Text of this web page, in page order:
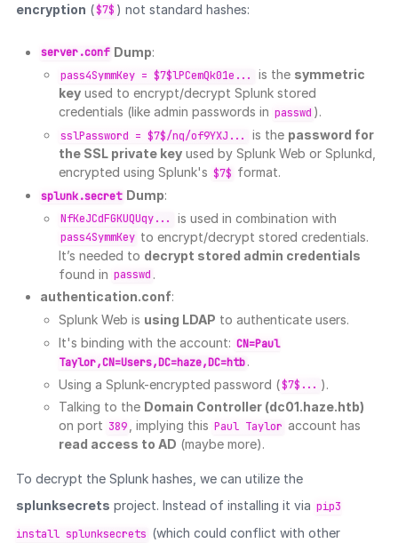
encryption ($7$ ) not standard hashes:
server.conf Dump:
pass4SymmKey = $7$lPCemQk01e... is the symmetric
key used to encrypt/decrypt Splunk stored
credentials (like admin passwords in passwd ).
sslPassword = $7$/nq/of9YXJ... is the password for
the SSL private key used by Splunk Web or Splunkd,
encrypted using Splunk's $7$ format.
splunk.secret Dump:
NfKeJCdFGKUQUqy... is used in combination with
pass4SymmKey to encrypt/decrypt stored credentials.
It’s needed to decrypt stored admin credentials
found in passwd .
authentication.conf:
Splunk Web is using LDAP to authenticate users.
It's binding with the account: CN=Paul
Taylor,CN=Users,DC=haze,DC=htb.
Using a Splunk-encrypted password ($7$... ).
Talking to the Domain Controller (dc01.haze.htb)
on port 389 , implying this Paul Taylor account has
read access to AD (maybe more).
To decrypt the Splunk hashes, we can utilize the
splunksecrets project. Instead of installing it via pip3
install splunksecrets (which could conflict with other